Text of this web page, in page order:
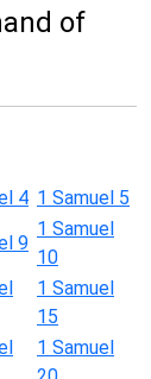
of
4 1 Samuel 5
9
1 Samuel
10
1 Samuel
15
1 Samuel